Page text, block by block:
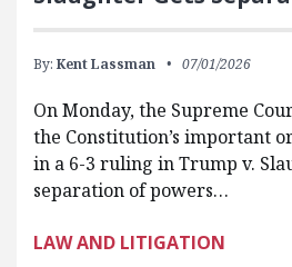
By: Kent Lassman 07/01/2026
On Monday, the Supreme
the Constitution’s important
in a 6-3 ruling in Trump v.
separation of powers…
LAW AND LITIGATION